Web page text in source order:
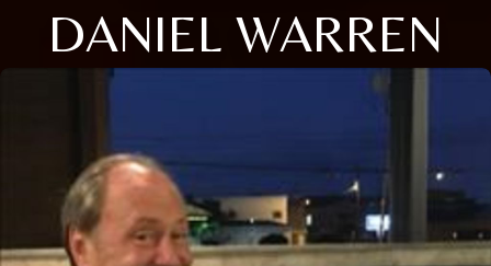
DANIEL WARREN